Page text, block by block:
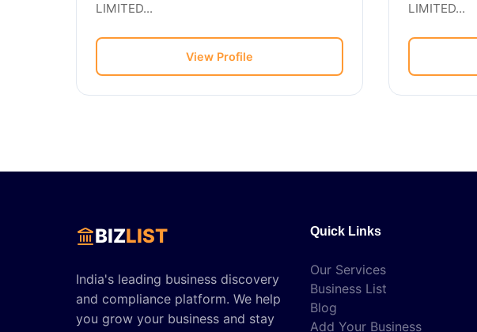
LIMITED...
View Profile
LIMITED...
BIZLIST
India's leading business discovery
and compliance platform. We help
you grow your business and stay
Quick Links
Our Services
Business List
Blog
Add Your Business